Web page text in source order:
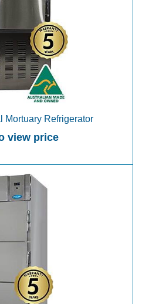
Mortuary Refrigerator
view price